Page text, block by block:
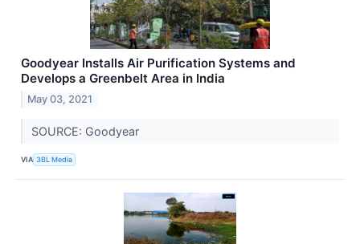
Goodyear Installs Air Purification Systems and
Develops a Greenbelt Area in India
May 03, 2021
SOURCE: Goodyear
VIA 3BL Media